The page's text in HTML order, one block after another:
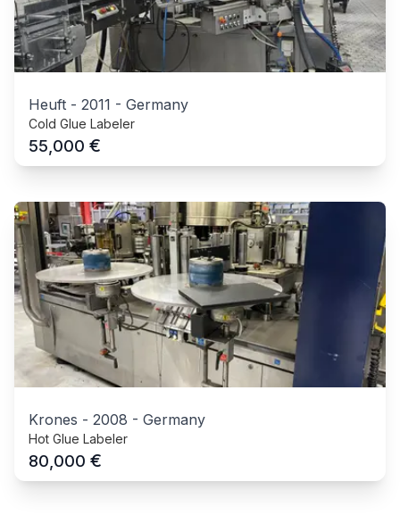
Heuft - 2011 - Germany
Cold Glue Labeler
55,000 €
Krones - 2008 - Germany
Hot Glue Labeler
80,000 €